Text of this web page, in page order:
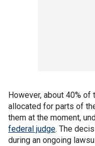
However, about 40%
allocated for parts of
them at the moment,
federal judge. The
during an ongoing